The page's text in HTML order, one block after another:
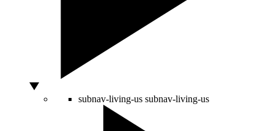
subnav-living-us subnav-living-us